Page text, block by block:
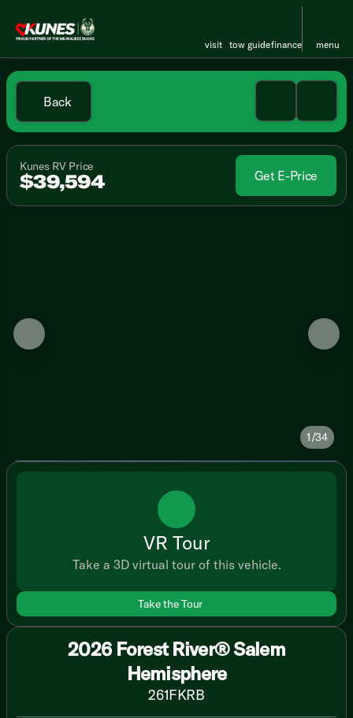
visit tow guidefinance menu
Back
Kunes RV Price
$39,594 Get E-Price
1/34
VR Tour
Take a 3D virtual tour of this vehicle.
Take the Tour
2026 Forest River® Salem
Hemisphere
261FKRB